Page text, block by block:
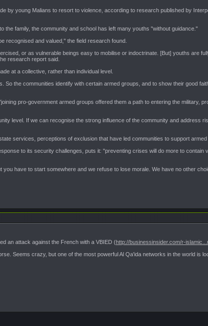
by young Malians to resort to violence, according to research published by
family, the community and school has left many youths "without guidance."
recognised and valued," the field research found.
or as vulnerable beings easy to mobilise or indoctrinate. [But] youths are
research report said.
at a collective, rather than individual level.
the communities identify with certain armed groups, and to show their good
pro-government armed groups offered them a path to entering the military,
level. If we can recognise the strong influence of the community and address
services, perceptions of exclusion that have led communities to support
to its security challenges, puts it: "preventing crises will do more to contain
have to start somewhere and we refuse to lose morale. We have no other
an attack against the French with a VBIED (http://businessinsider.com/r-
Seems crazy, but one of the most powerful Al Qa'ida networks in the world is